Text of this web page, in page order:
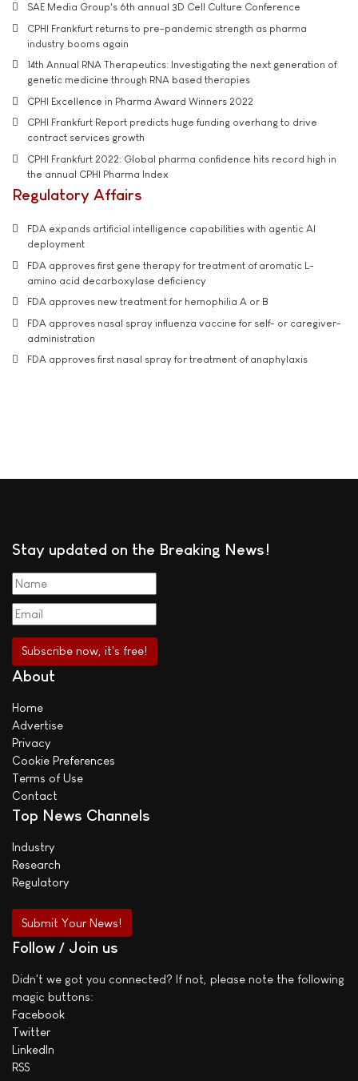
SAE Media Group's 6th annual 3D Cell Culture Conference
CPHI Frankfurt returns to pre-pandemic strength as pharma
industry booms again
14th Annual RNA Therapeutics: Investigating the next generation of
genetic medicine through RNA based therapies
CPHI Excellence in Pharma Award Winners 2022
CPHI Frankfurt Report predicts huge funding overhang to drive
contract services growth
CPHI Frankfurt 2022: Global pharma confidence hits record high in
the annual CPHI Pharma Index
Regulatory Affairs
FDA expands artificial intelligence capabilities with agentic AI
deployment
FDA approves first gene therapy for treatment of aromatic L-
amino acid decarboxylase deficiency
FDA approves new treatment for hemophilia A or B
FDA approves nasal spray influenza vaccine for self- or caregiver-
administration
FDA approves first nasal spray for treatment of anaphylaxis
Stay updated on the Breaking News!
About
Home
Advertise
Privacy
Cookie Preferences
Terms of Use
Contact
Top News Channels
Industry
Research
Regulatory
Submit Your News!
Follow / Join us
Didn't we got you connected? If not, please note the following
magic buttons:
Facebook
Twitter
LinkedIn
RSS